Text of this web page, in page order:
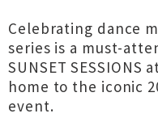
Celebrating dance
series is a must-
SUNSET SESSIONS
home to the iconic
event.